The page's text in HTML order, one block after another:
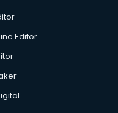
Editor